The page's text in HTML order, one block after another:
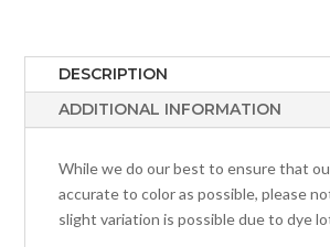
DESCRIPTION
ADDITIONAL INFORMATION
While we do our best to ensure that
accurate to color as possible, please
slight variation is possible due to dye